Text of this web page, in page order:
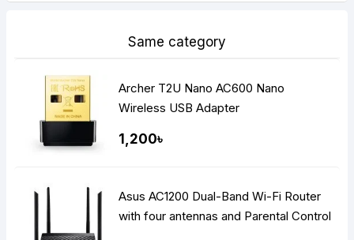
Same category
Archer T2U Nano AC600 Nano
Wireless USB Adapter
1,200৳
Asus AC1200 Dual-Band Wi-Fi Router
with four antennas and Parental Control